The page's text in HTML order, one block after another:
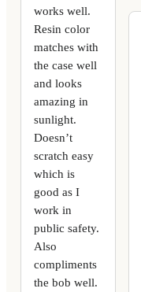
works well.
Resin color
matches with
the case well
and looks
amazing in
sunlight.
Doesn’t
scratch easy
which is
good as I
work in
public safety.
Also
compliments
the bob well.